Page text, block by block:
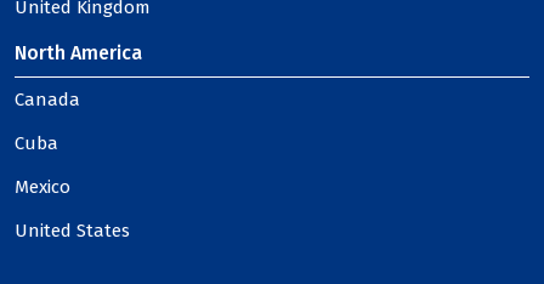
United Kingdom
North America
Canada
Cuba
Mexico
United States